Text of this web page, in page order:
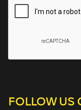
FOLLOW US